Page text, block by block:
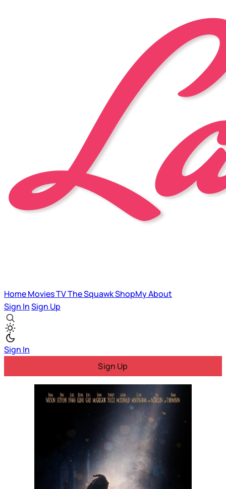
HomeMoviesTVThe SquawkShopMyAbout
Sign InSign Up
Sign In
Sign Up